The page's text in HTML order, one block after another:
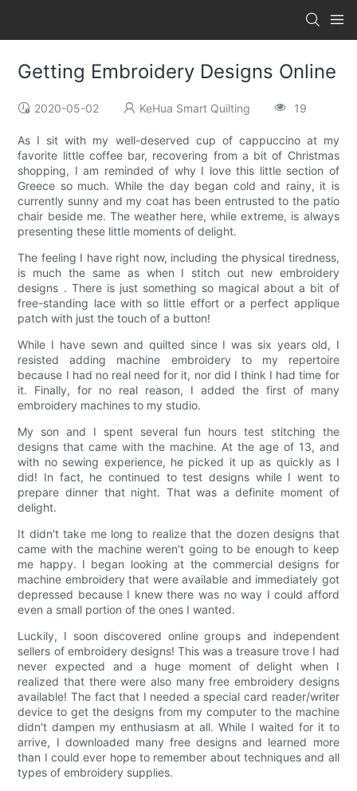
Getting Embroidery Designs Online
2020-05-02 KeHua Smart Quilting 19
As I sit with my well-deserved cup of cappuccino at my
favorite little coffee bar, recovering from a bit of Christmas
shopping, I am reminded of why I love this little section of
Greece so much. While the day began cold and rainy, it is
currently sunny and my coat has been entrusted to the patio
chair beside me. The weather here, while extreme, is always
presenting these little moments of delight.
The feeling I have right now, including the physical tiredness,
is much the same as when I stitch out new embroidery
designs . There is just something so magical about a bit of
free-standing lace with so little effort or a perfect applique
patch with just the touch of a button!
While I have sewn and quilted since I was six years old, I
resisted adding machine embroidery to my repertoire
because I had no real need for it, nor did I think I had time for
it. Finally, for no real reason, I added the first of many
embroidery machines to my studio.
My son and I spent several fun hours test stitching the
designs that came with the machine. At the age of 13, and
with no sewing experience, he picked it up as quickly as I
did! In fact, he continued to test designs while I went to
prepare dinner that night. That was a definite moment of
delight.
It didn't take me long to realize that the dozen designs that
came with the machine weren't going to be enough to keep
me happy. I began looking at the commercial designs for
machine embroidery that were available and immediately got
depressed because I knew there was no way I could afford
even a small portion of the ones I wanted.
Luckily, I soon discovered online groups and independent
sellers of embroidery designs! This was a treasure trove I had
never expected and a huge moment of delight when I
realized that there were also many free embroidery designs
available! The fact that I needed a special card reader/writer
device to get the designs from my computer to the machine
didn't dampen my enthusiasm at all. While I waited for it to
arrive, I downloaded many free designs and learned more
than I could ever hope to remember about techniques and all
types of embroidery supplies.